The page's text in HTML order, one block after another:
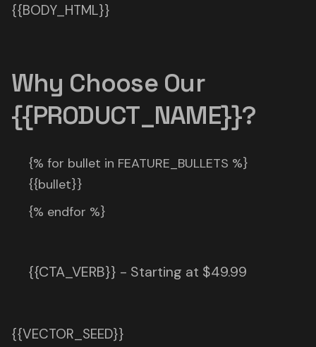
{{BODY_HTML}}
Why Choose Our
{{PRODUCT_NAME}}?
{% for bullet in FEATURE_BULLETS %}
{{bullet}}
{% endfor %}
{{CTA_VERB}} - Starting at $49.99
{{VECTOR_SEED}}